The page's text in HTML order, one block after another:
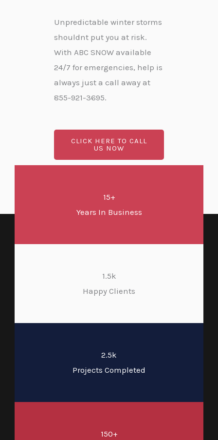
Unpredictable winter storms
shouldnt put you at risk.
With ABC SNOW available
24/7 for emergencies, help is
always just a call away at
855-921-3695.
CLICK HERE TO CALL
US NOW
15+
Years In Business
1.5k
Happy Clients
2.5k
Projects Completed
150+